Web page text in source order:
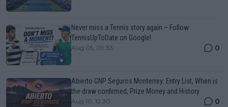
Never miss a Tennis story again – Follow
TennisUpToDate on Google!
Aug 05, 09:33 0
Abierto GNP Seguros Monterrey: Entry List, When is
the draw confirmed, Prize Money and History
Aug 10, 12:30 0